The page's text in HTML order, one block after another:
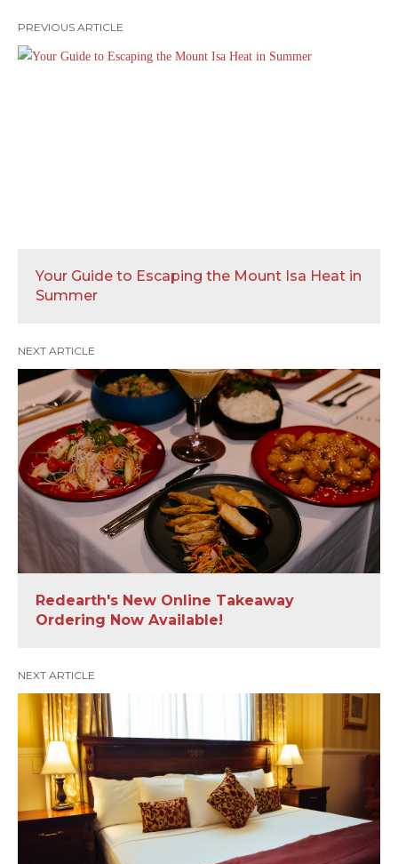
PREVIOUS ARTICLE
Your Guide to Escaping the Mount Isa Heat in
Summer
NEXT ARTICLE
Redearth's New Online Takeaway
Ordering Now Available!
NEXT ARTICLE